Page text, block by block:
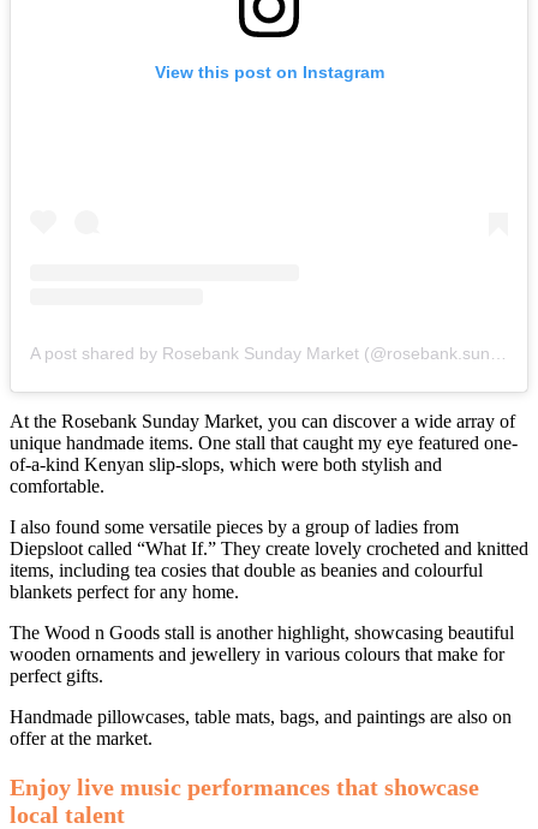
View this post on Instagram
At the Rosebank Sunday Market, you can discover a wide array of
unique handmade items. One stall that caught my eye featured one-
of-a-kind Kenyan slip-slops, which were both stylish and
comfortable.
I also found some versatile pieces by a group of ladies from
Diepsloot called “What If.” They create lovely crocheted and knitted
items, including tea cosies that double as beanies and colourful
blankets perfect for any home.
The Wood n Goods stall is another highlight, showcasing beautiful
wooden ornaments and jewellery in various colours that make for
perfect gifts.
Handmade pillowcases, table mats, bags, and paintings are also on
offer at the market.
Enjoy live music performances that showcase
local talent